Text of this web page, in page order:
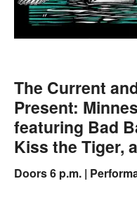
The Current
Present:
featuring Bad
Kiss the Tiger,
Doors 6 p.m. |